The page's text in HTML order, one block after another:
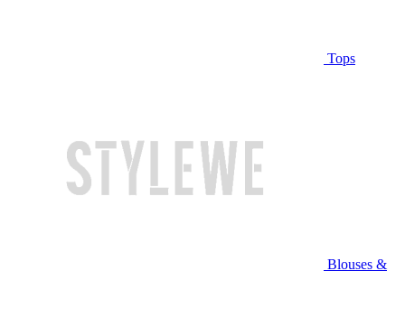
Tops
Blouses &